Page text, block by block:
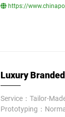
https://
Luxury
Service：Tailor-
Prototyping：